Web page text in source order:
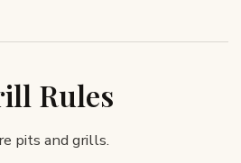
Rules
pits and grills.